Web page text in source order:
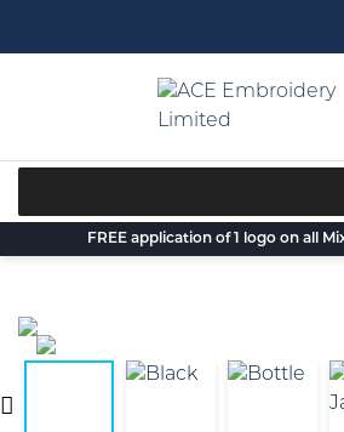
FREE application of 1 logo on all